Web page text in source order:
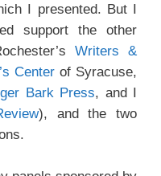
I presented. But I
support the other
Writers &
Center of Syracuse,
Bark Press, and I
), and the two